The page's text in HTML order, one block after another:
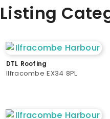
Listing
DTL Roofing
Ilfracombe EX34 8PL